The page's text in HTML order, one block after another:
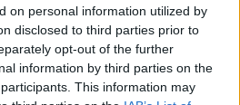
on personal information utilized by
disclosed to third parties prior to
opt-out of the further
information by third parties on the
This information may
SU WHATSAPP